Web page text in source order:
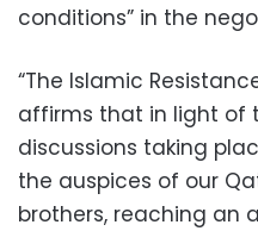
conditions” in the
“The Islamic
affirms that in light of
discussions taking
the auspices of our
brothers, reaching an